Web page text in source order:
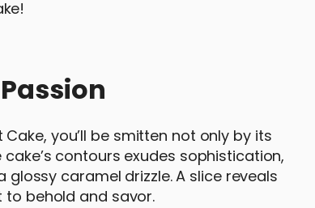
you’ll be smitten not only by its
contours exudes sophistication,
caramel drizzle. A slice reveals
behold and savor.